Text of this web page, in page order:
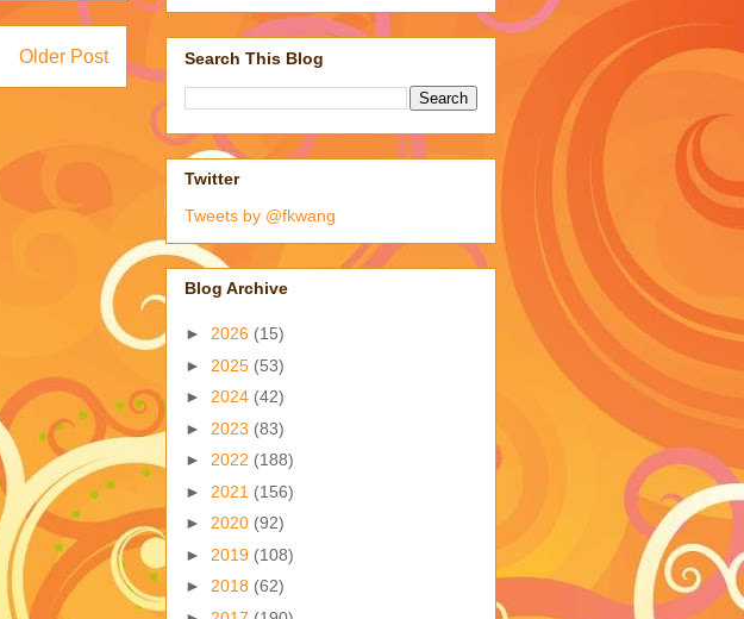
Older Post Search This Blog
Twitter
Tweets by @fkwang
Blog Archive
► 2026 (15)
► 2025 (53)
► 2024 (42)
► 2023 (83)
► 2022 (188)
► 2021 (156)
► 2020 (92)
► 2019 (108)
► 2018 (62)